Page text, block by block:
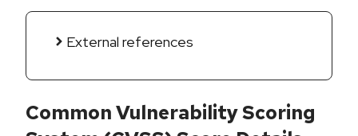
External references
Common Vulnerability Scoring